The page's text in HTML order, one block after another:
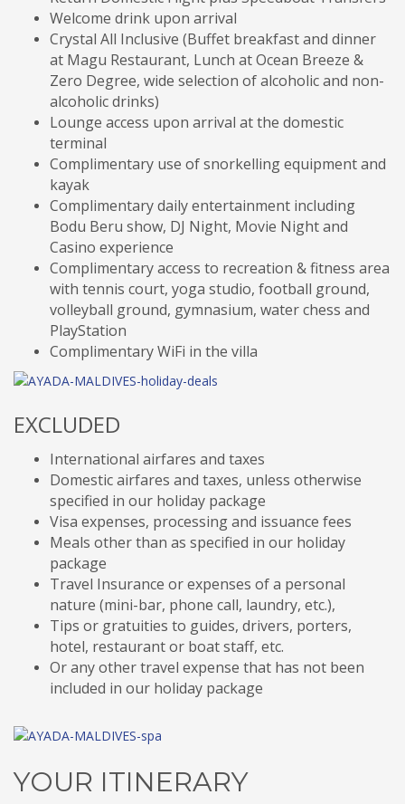
Welcome drink upon arrival
Crystal All Inclusive (Buffet breakfast and dinner
at Magu Restaurant, Lunch at Ocean Breeze &
Zero Degree, wide selection of alcoholic and non-
alcoholic drinks)
Lounge access upon arrival at the domestic
terminal
Complimentary use of snorkelling equipment and
kayak
Complimentary daily entertainment including
Bodu Beru show, DJ Night, Movie Night and
Casino experience
Complimentary access to recreation & fitness area
with tennis court, yoga studio, football ground,
volleyball ground, gymnasium, water chess and
PlayStation
Complimentary WiFi in the villa
EXCLUDED
International airfares and taxes
Domestic airfares and taxes, unless otherwise
specified in our holiday package
Visa expenses, processing and issuance fees
Meals other than as specified in our holiday
package
Travel Insurance or expenses of a personal
nature (mini-bar, phone call, laundry, etc.),
Tips or gratuities to guides, drivers, porters,
hotel, restaurant or boat staff, etc.
Or any other travel expense that has not been
included in our holiday package
YOUR ITINERARY